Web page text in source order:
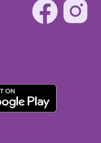
Sea
8, Laureth-
(Parfum),
Geraniol,